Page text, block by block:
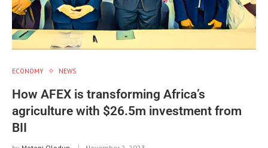
ECONOMY NEWS
How AFEX is transforming Africa’s
agriculture with $26.5m investment from
BII